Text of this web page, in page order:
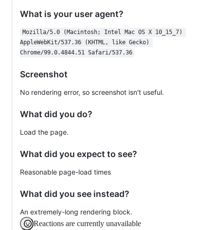
What is your user agent?
Mozilla/5.0 (Macintosh; Intel Mac OS X 10_15_7)
AppleWebKit/537.36 (KHTML, like Gecko)
Chrome/99.0.4844.51 Safari/537.36
Screenshot
No rendering error, so screenshot isn't useful.
What did you do?
Load the page.
What did you expect to see?
Reasonable page-load times
What did you see instead?
An extremely-long rendering block.
Reactions are currently unavailable